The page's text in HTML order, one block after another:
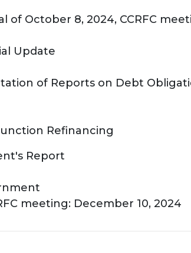
of October 8, 2024, CCRFC
Update
of Reports on Debt
Refinancing
Report
meeting: December 10, 2024